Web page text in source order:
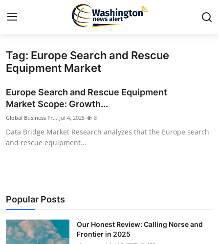
Home
Contact
Press Release
Travel
News Network
Submit Press Release
Tag: Europe Search and Rescue
Equipment Market
Europe Search and Rescue Equipment
Market Scope: Growth...
Global Business Tr... Jul 4, 2025 8
Data Bridge Market Research analyzes that the Europe search
and rescue equipment...
Popular Posts
Our Honest Review: Calling Norse and
Frontier in 2025